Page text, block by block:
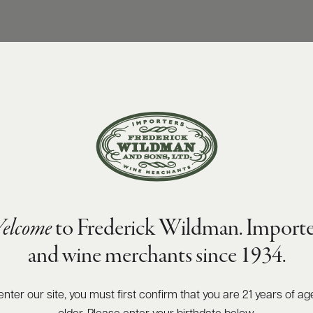
to Frederick Wildman.
and wine merchants since 1934.
enter our site, you must first confirm that you are 21 years of